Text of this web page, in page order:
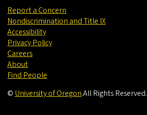
Report a Concern
Nondiscrimination and Title IX
Accessibility
Privacy Policy
Careers
About
Find People
© University of Oregon.All Rights Reserved.